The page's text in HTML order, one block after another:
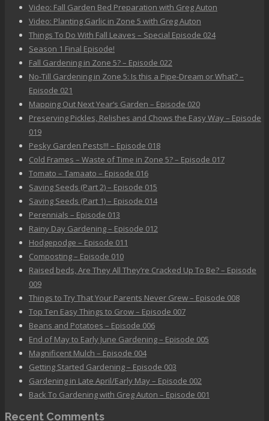
Video: Fall Garden Bed Preparation with Greg Auton
Video: Planting Garlic in Zone 5 with Greg Auton
Things To Do With Fall Leaves – Special Episode 024
Season 1 Final Episode!
Fall Gardening in Zone 5? – Episode 022
No-Till Gardening in Zone 5: Is this a Pipe-Dream or What? –
Episode 021
Mapping Out Next Year’s Garden – Episode 020
Preserving Pickles, Relishes and Chows the Easy Way – Episode
019
Pesky Garden Pests!!! – Episode 018
Cold Frames – Waste of Time in Zone 5? – Episode 017
Tomato – Tamaato – Episode 016
Saving Seeds (Part 2) – Episode 015
Saving Seeds (Part 1) – Episode 014
Perennials – Episode 013
Rainy Day Gardening – Episode 012
Hodgepodge – Episode 011
Composting – Episode 010
Raised beds, Are They All They’re Cracked Up To Be? – Episode
009
Things to Try That Your Parents Never Grew – Episode 008
Top Ten Easy Things to Grow – Episode 007
Beans and Potatoes – Episode 006
End of May to Early June Gardening – Episode 005
Magnificent Mulch – Episode 004
Getting Started Gardening – Episode 003
Gardening in Late April/Early May – Episode 002
Back To Gardening with Greg Auton – Episode 001
Recent Comments